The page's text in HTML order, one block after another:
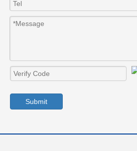
Submit